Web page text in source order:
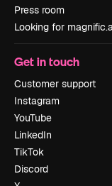
Press room
Looking for
Get in touch
Customer support
Instagram
YouTube
LinkedIn
TikTok
Discord